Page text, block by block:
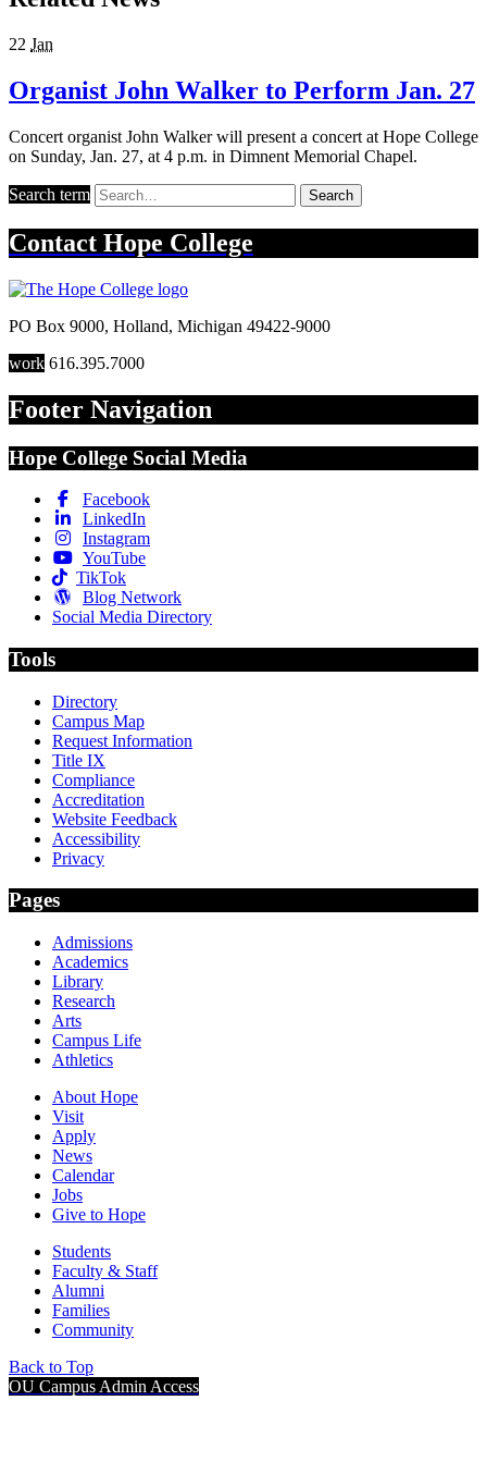
22 Jan
Organist John Walker to Perform Jan. 27
Concert organist John Walker will present a concert at Hope College
on Sunday, Jan. 27, at 4 p.m. in Dimnent Memorial Chapel.
Search term Search
Contact Hope College
PO Box 9000, Holland, Michigan 49422-9000
work 616.395.7000
Footer Navigation
Hope College Social Media
Facebook
LinkedIn
Instagram
YouTube
TikTok
Blog Network
Social Media Directory
Tools
Directory
Campus Map
Request Information
Title IX
Compliance
Accreditation
Website Feedback
Accessibility
Privacy
Pages
Admissions
Academics
Library
Research
Arts
Campus Life
Athletics
About Hope
Visit
Apply
News
Calendar
Jobs
Give to Hope
Students
Faculty & Staff
Alumni
Families
Community
Back to Top
OU Campus Admin Access